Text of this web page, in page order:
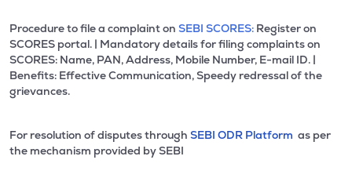
Procedure to file a complaint on SEBI SCORES: Register on
SCORES portal. | Mandatory details for filing complaints on
SCORES: Name, PAN, Address, Mobile Number, E-mail ID. |
Benefits: Effective Communication, Speedy redressal of the
grievances.
For resolution of disputes through SEBI ODR Platform as per
the mechanism provided by SEBI